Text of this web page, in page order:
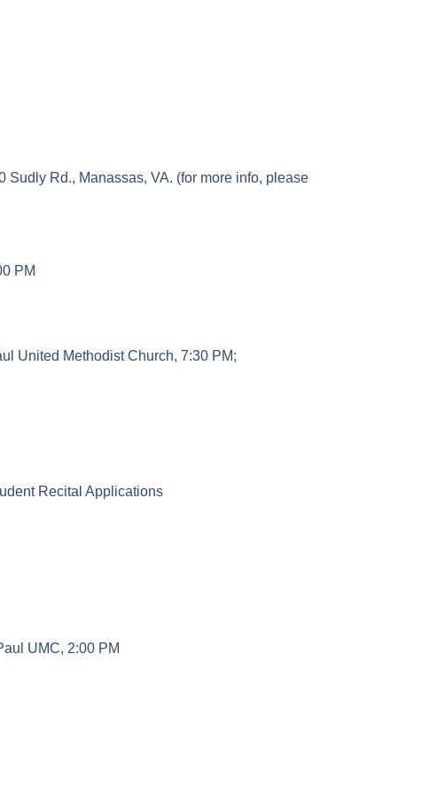
Rd., Manassas, VA. (for more info, please
PM
United Methodist Church, 7:30 PM;
13 Student Recital Applications
UMC, 2:00 PM